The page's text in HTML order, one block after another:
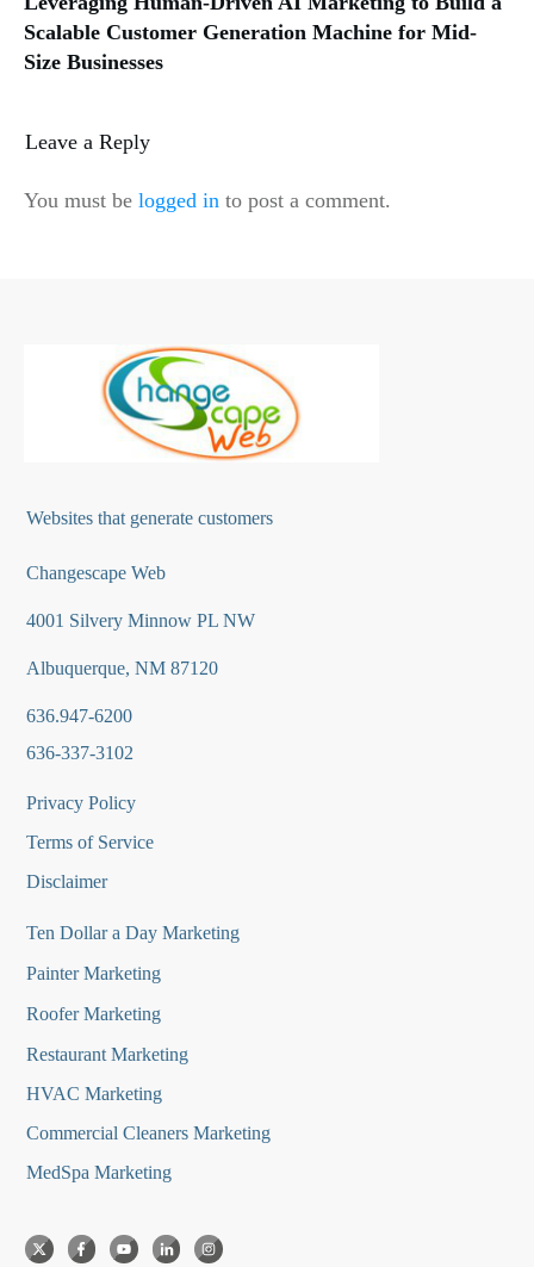
Scalable Customer Generation Machine for Mid-
Size Businesses
Leave a Reply
You must be logged in to post a comment.
Websites that generate customers
Changescape Web
4001 Silvery Minnow PL NW
Albuquerque, NM 87120
636.947-6200
636-337-3102
Privacy Policy
Terms of Service
Disclaimer
Ten Dollar a Day Marketing
Painter Marketing
Roofer Marketing
Restaurant Marketing
HVAC Marketing
Commercial Cleaners Marketing
MedSpa Marketing